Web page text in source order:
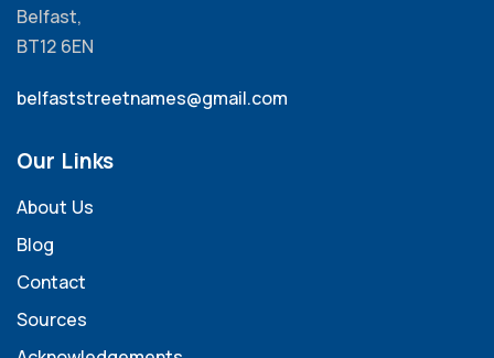
Belfast,
BT12 6EN
belfaststreetnames@gmail.com
Our Links
About Us
Blog
Contact
Sources